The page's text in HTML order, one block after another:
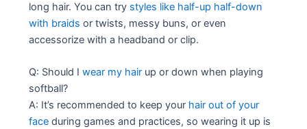
long hair. You can try styles like half-up half-down
with braids or twists, messy buns, or even
accessorize with a headband or clip.
Q: Should Iwear my hair up or down when playing
softball?
A: It’s recommended to keep your hair out of your
face during games and practices, so wearing it up is